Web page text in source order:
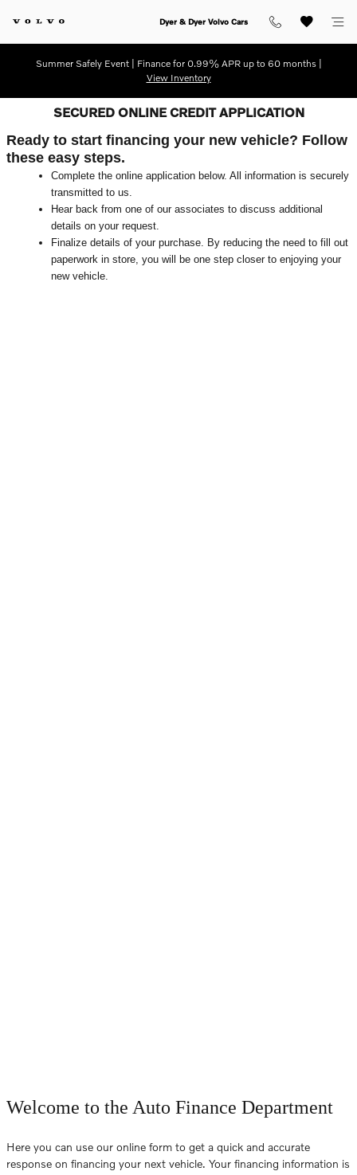
Dyer & Dyer Volvo Cars
Summer Safely Event | Finance for 0.99% APR up to 60 months |
View Inventory
SECURED ONLINE CREDIT APPLICATION
Ready to start financing your new vehicle? Follow
these easy steps.
Complete the online application below. All information is securely
transmitted to us.
Hear back from one of our associates to discuss additional
details on your request.
Finalize details of your purchase. By reducing the need to fill out
paperwork in store, you will be one step closer to enjoying your
new vehicle.
Welcome to the Auto Finance Department
Here you can use our online form to get a quick and accurate
response on financing your next vehicle. Your financing information is